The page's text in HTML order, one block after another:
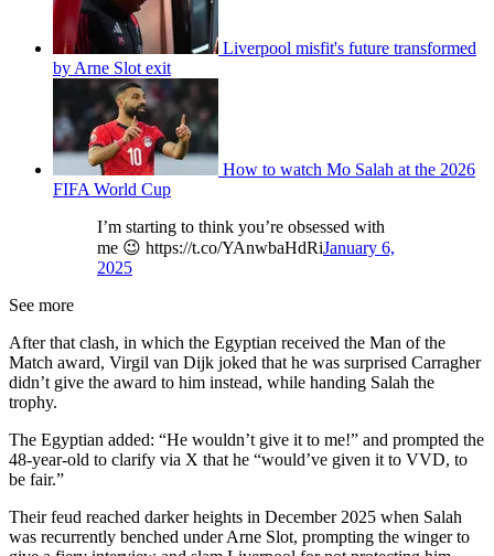
Liverpool misfit's future transformed
by Arne Slot exit
How to watch Mo Salah at the 2026
FIFA World Cup
I’m starting to think you’re obsessed with
me 😉 https://t.co/YAnwbaHdRiJanuary 6,
2025
See more
After that clash, in which the Egyptian received the Man of the
Match award, Virgil van Dijk joked that he was surprised Carragher
didn’t give the award to him instead, while handing Salah the
trophy.
The Egyptian added: “He wouldn’t give it to me!” and prompted the
48-year-old to clarify via X that he “would’ve given it to VVD, to
be fair.”
Their feud reached darker heights in December 2025 when Salah
was recurrently benched under Arne Slot, prompting the winger to